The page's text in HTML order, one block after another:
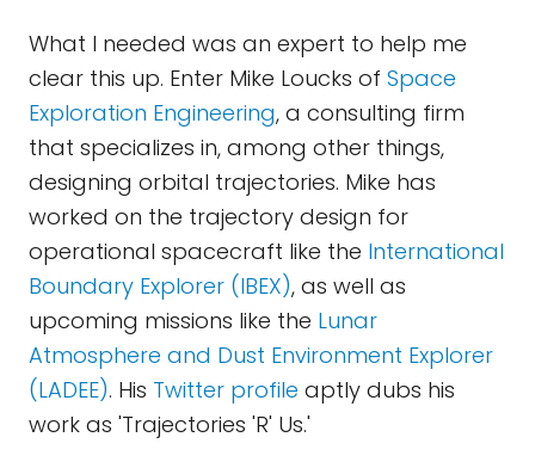
What I needed was an expert to help me
clear this up. Enter Mike Loucks of Space
Exploration Engineering, a consulting firm
that specializes in, among other things,
designing orbital trajectories. Mike has
worked on the trajectory design for
operational spacecraft like the International
Boundary Explorer (IBEX), as well as
upcoming missions like the Lunar
Atmosphere and Dust Environment Explorer
(LADEE). His Twitter profile aptly dubs his
work as 'Trajectories 'R' Us.'